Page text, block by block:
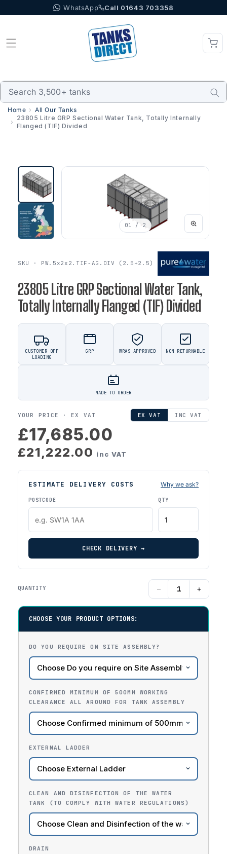
to content WhatsApp Call 01643 703358
Home
All Our Tanks
23805 Litre GRP Sectional Water Tank, Totally Internally
Flanged (TIF) Divided
01 / 2
SKU · PW.5x2x2.TIF-AG.DIV (2.5+2.5)
23805 Litre GRP Sectional Water Tank,
Totally Internally Flanged (TIF) Divided
CUSTOMER OFF
LOADING
GRP WRAS APPROVED NON RETURNABLE
MADE TO ORDER
YOUR PRICE ·EX VAT EX VAT INC VAT
£17,685.00
£21,222.00 inc VAT
ESTIMATE DELIVERY COSTS Why we ask?
POSTCODE QTY
CHECK DELIVERY →
QUANTITY − +
CHOOSE YOUR PRODUCT OPTIONS:
DO YOU REQUIRE ON SITE ASSEMBLY?
CONFIRMED MINIMUM OF 500MM WORKING
CLEARANCE ALL AROUND FOR TANK ASSEMBLY
EXTERNAL LADDER
CLEAN AND DISINFECTION OF THE WATER
TANK (TO COMPLY WITH WATER REGULATIONS)
DRAIN